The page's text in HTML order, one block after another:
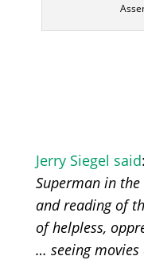
Jerry Siegel said:
Superman in
and reading of
of helpless,
… seeing